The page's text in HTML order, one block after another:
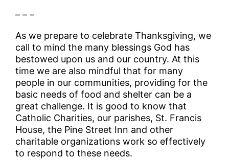
– – –
As we prepare to celebrate Thanksgiving, we
call to mind the many blessings God has
bestowed upon us and our country. At this
time we are also mindful that for many
people in our communities, providing for the
basic needs of food and shelter can be a
great challenge. It is good to know that
Catholic Charities, our parishes, St. Francis
House, the Pine Street Inn and other
charitable organizations work so effectively
to respond to these needs.